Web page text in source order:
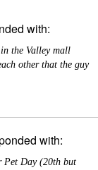
with:
in the Valley mall
other that the guy
with:
Pet Day (20th but